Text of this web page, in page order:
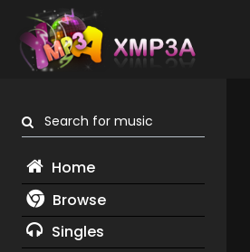
Search for music
Home
Browse
Singles